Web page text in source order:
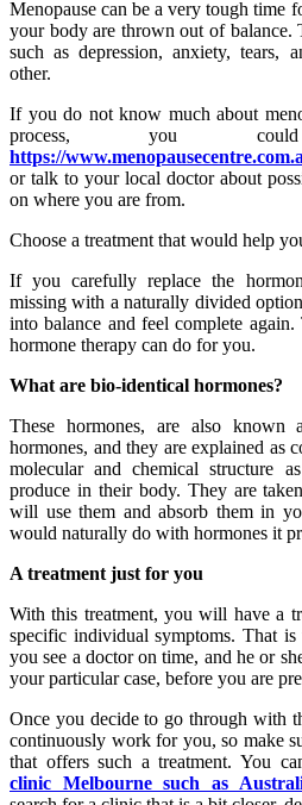
Menopause can be a very tough time
your body are thrown out of balance.
such as depression, anxiety, tears,
other.
If you do not know much about
process, you
https://
or talk to your local doctor about
on where you are from.
Choose a treatment that would help
If you carefully replace the
missing with a naturally divided
into balance and feel complete
hormone therapy can do for you.
What are bio-identical hormones?
These hormones, are also known
hormones, and they are explained as
molecular and chemical structure
produce in their body. They are
will use them and absorb them in
would naturally do with hormones it
A treatment just for you
With this treatment, you will have a
specific individual symptoms. That
you see a doctor on time, and he or
your particular case, before you are
Once you decide to go through with
continuously work for you, so make
that offers such a treatment. You
clinic Melbourne such as